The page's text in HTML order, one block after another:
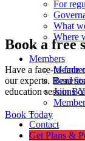
For
What
Where
+
Members
Benefits
Join
+
Contact
Get Plans &
Book a free
Have a face-to-face
our experts. Read
education sessions
Book Today